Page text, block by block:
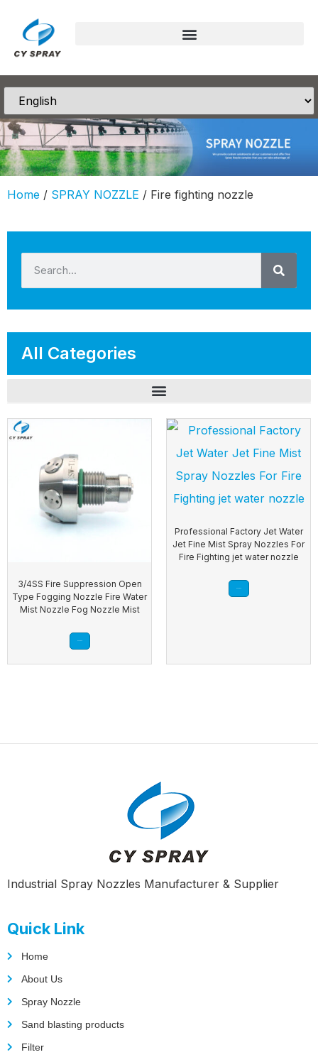
Home / SPRAY NOZZLE / Fire fighting nozzle
All Categories
3/4SS Fire Suppression Open
Type Fogging Nozzle Fire Water
Mist Nozzle Fog Nozzle Mist
Professional Factory Jet Water
Jet Fine Mist Spray Nozzles For
Fire Fighting jet water nozzle
Industrial Spray Nozzles Manufacturer & Supplier
Quick Link
Home
About Us
Spray Nozzle
Sand blasting products
Filter